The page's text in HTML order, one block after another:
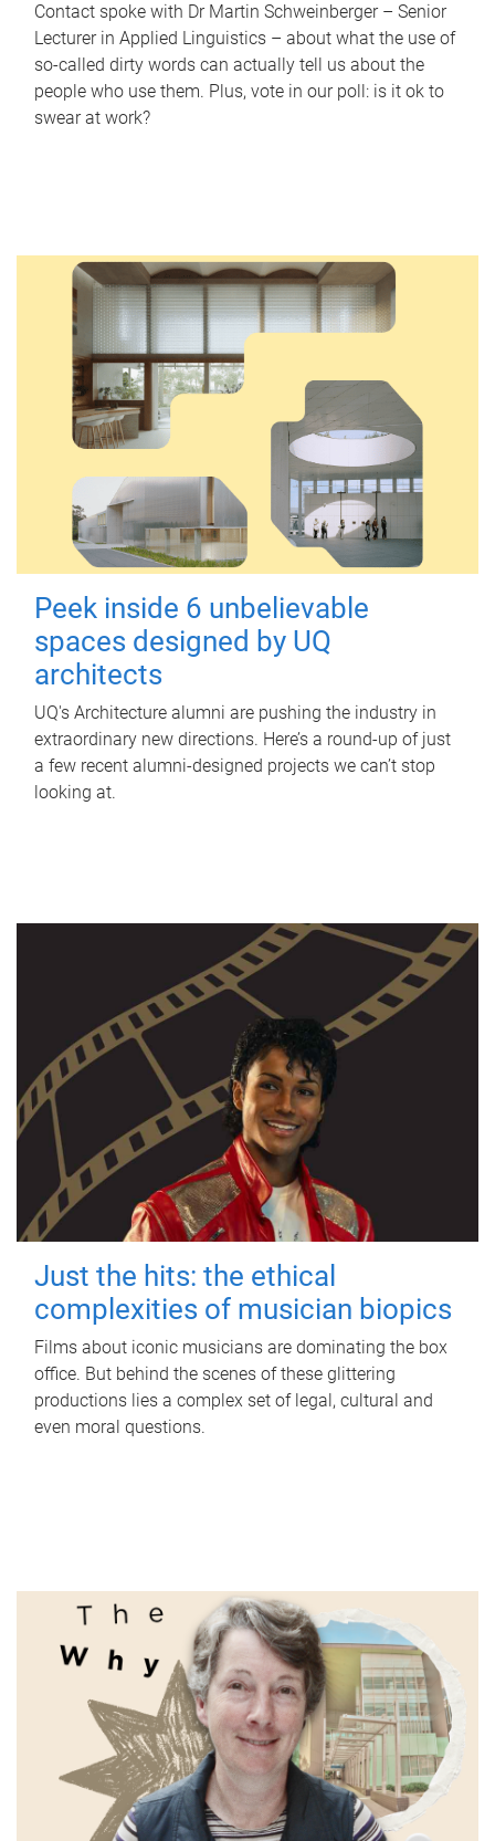
Contact spoke with Dr Martin Schweinberger – Senior
Lecturer in Applied Linguistics – about what the use of
so-called dirty words can actually tell us about the
people who use them. Plus, vote in our poll: is it ok to
swear at work?
Peek inside 6 unbelievable
spaces designed by UQ
architects
UQ's Architecture alumni are pushing the industry in
extraordinary new directions. Here’s a round-up of just
a few recent alumni-designed projects we can’t stop
looking at.
Just the hits: the ethical
complexities of musician biopics
Films about iconic musicians are dominating the box
office. But behind the scenes of these glittering
productions lies a complex set of legal, cultural and
even moral questions.